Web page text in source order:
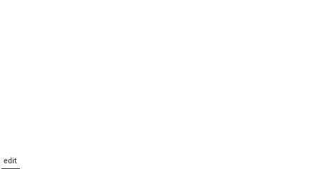
edit